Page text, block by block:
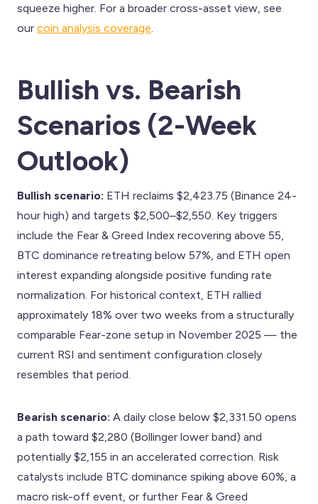
squeeze higher. For a broader cross-asset view, see
our coin analysis coverage
Bullish vs. Bearish
Scenarios (2-Week
Outlook)
Bullish scenario: ETH reclaims $2,423.75 (Binance 24-
hour high) and targets $2,500–$2,550. Key triggers
include the Fear & Greed Index recovering above 55,
BTC dominance retreating below 57%, and ETH open
interest expanding alongside positive funding rate
normalization. For historical context, ETH rallied
approximately 18% over two weeks from a structurally
comparable Fear-zone setup in November 2025 — the
current RSI and sentiment configuration closely
resembles that period.
Bearish scenario: A daily close below $2,331.50 opens
a path toward $2,280 (Bollinger lower band) and
potentially $2,155 in an accelerated correction. Risk
catalysts include BTC dominance spiking above 60%, a
macro risk-off event, or further Fear & Greed